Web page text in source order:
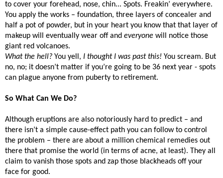
to cover your forehead, nose, chin... Spots. Freakin’ everywhere.
You apply the works – foundation, three layers of concealer and
half a pot of powder, but in your heart you know that that layer of
makeup will eventually wear off and everyone will notice those
giant red volcanoes.
What the hell? You yell, I thought I was past this! You scream. But
no, no; it doesn’t matter if you’re going to be 36 next year - spots
can plague anyone from puberty to retirement.
So What Can We Do?
Although eruptions are also notoriously hard to predict – and
there isn’t a simple cause-effect path you can follow to control
the problem – there are about a million chemical remedies out
there that promise the world (in terms of acne, at least). They all
claim to vanish those spots and zap those blackheads off your
face for good.